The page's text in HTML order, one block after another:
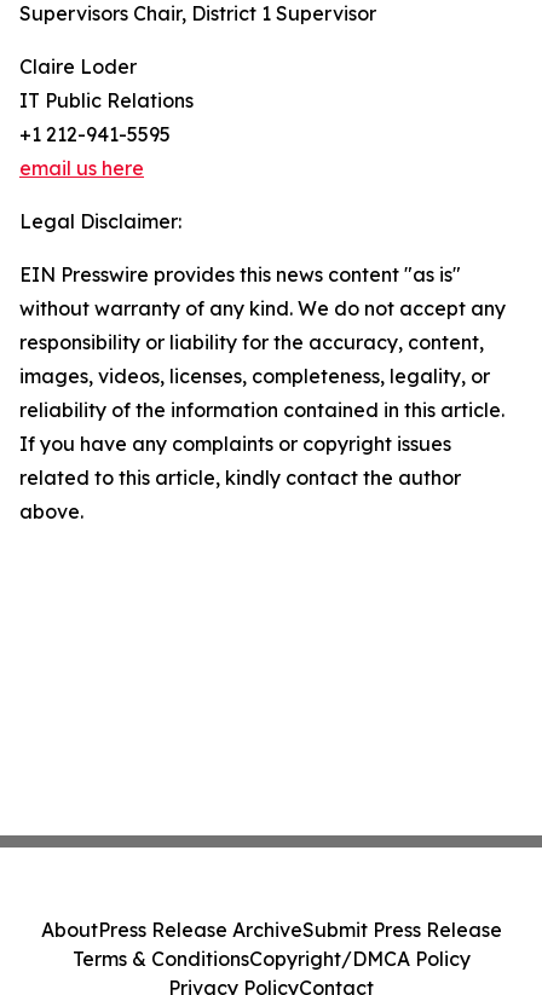
Supervisors Chair, District 1 Supervisor
Claire Loder
IT Public Relations
+1 212-941-5595
email us here
Legal Disclaimer:
EIN Presswire provides this news content "as is"
without warranty of any kind. We do not accept any
responsibility or liability for the accuracy, content,
images, videos, licenses, completeness, legality, or
reliability of the information contained in this article.
If you have any complaints or copyright issues
related to this article, kindly contact the author
above.
AboutPress Release ArchiveSubmit Press Release
Terms & ConditionsCopyright/DMCA Policy
Privacy PolicyContact